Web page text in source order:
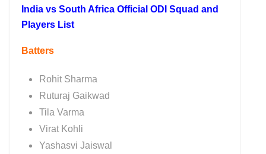
India vs South Africa Official ODI Squad and
Players List
Batters
Rohit Sharma
Ruturaj Gaikwad
Tila Varma
Virat Kohli
Yashasvi Jaiswal